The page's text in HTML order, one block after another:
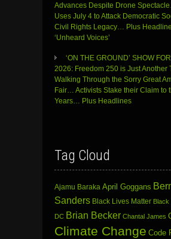
Advances Despite Drone
Uses July 4 to Attack Democratic
Civil Rights Legacy… Plus
‘Unheard Voices’
‘ON THE GROUND’ SHOW
2026: Freedom 250 is Just Another
Walking Through the Sorry Great
Fair… Activists Stake their Claim to
Years… Plus Headlines
Tag Cloud
Ajamu Baraka April Goggans
Sanders Black Lives Matter Black
DC Brian Becker Chantal James
Climate Change Code